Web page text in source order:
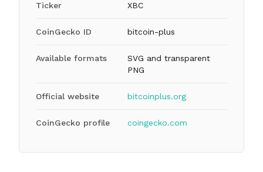
Ticker XBC
CoinGecko ID bitcoin-plus
Available formats
SVG and transparent
PNG
Official website bitcoinplus.org
CoinGecko profile coingecko.com